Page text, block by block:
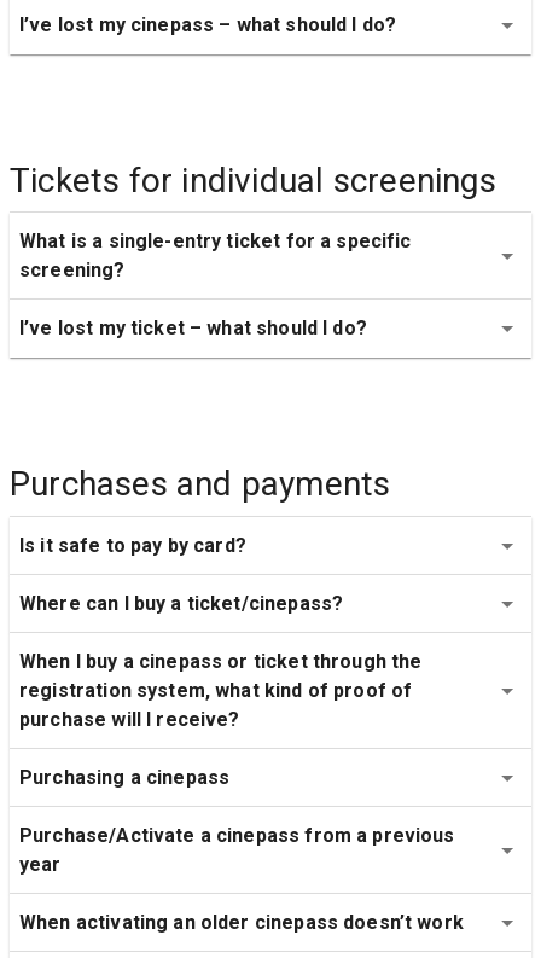
I’ve lost my cinepass – what should I do?
Tickets for individual screenings
What is a single-entry ticket for a specific
screening?
I’ve lost my ticket – what should I do?
Purchases and payments
Is it safe to pay by card?
Where can I buy a ticket/cinepass?
When I buy a cinepass or ticket through the
registration system, what kind of proof of
purchase will I receive?
Purchasing a cinepass
Purchase/Activate a cinepass from a previous
year
When activating an older cinepass doesn’t work